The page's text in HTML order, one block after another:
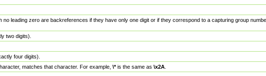
leading zero are backreferences if they have only one digit or if they correspond to a capturing group
two digits).
four digits).
matches that character. For example, \*is the same as \x2A